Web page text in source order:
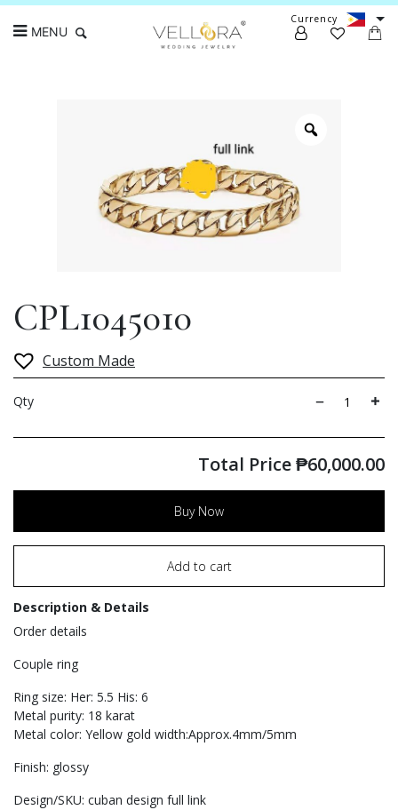
Currency
MENU
CPL1045010
Custom Made
Qty
Total Price₱60,000.00
Buy Now
Add to cart
Description & Details
Order details
Couple ring
Ring size: Her: 5.5 His: 6
Metal purity: 18 karat
Metal color: Yellow gold width:Approx.4mm/5mm
Finish: glossy
Design/SKU: cuban design full link